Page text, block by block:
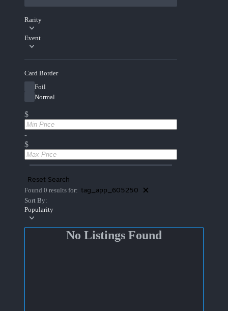
Rarity
Event
Card Border
Foil
Normal
$
-
$
Reset Search
Found 0 results for: tag_app_605250
Sort By:
Popularity
No Listings Found